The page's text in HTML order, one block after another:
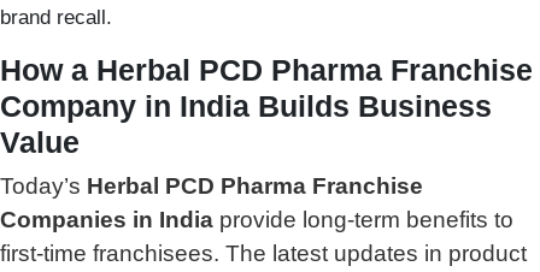
brand recall.
How a Herbal PCD Pharma Franchise
Company in India Builds Business
Value
Today’s Herbal PCD Pharma Franchise
Companies in India provide long-term benefits to
first-time franchisees. The latest updates in product